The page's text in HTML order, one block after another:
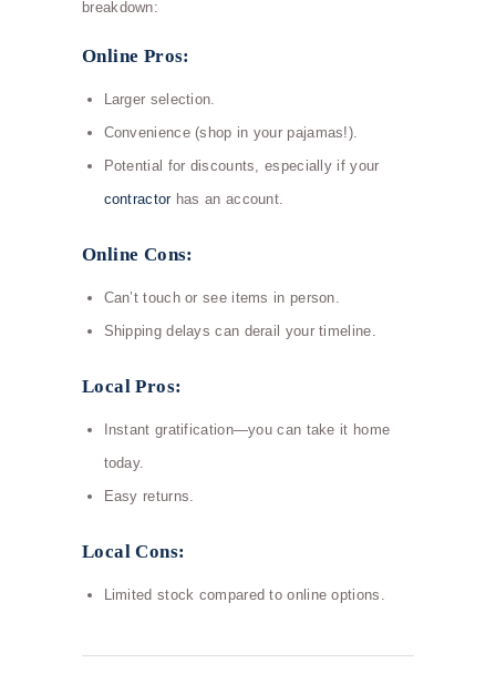
breakdown:
Online Pros:
Larger selection.
Convenience (shop in your pajamas!).
Potential for discounts, especially if your
contractorhas an account.
Online Cons:
Can’t touch or see items in person.
Shipping delays can derail your timeline.
Local Pros:
Instant gratification—you can take it home
today.
Easy returns.
Local Cons:
Limited stock compared to online options.